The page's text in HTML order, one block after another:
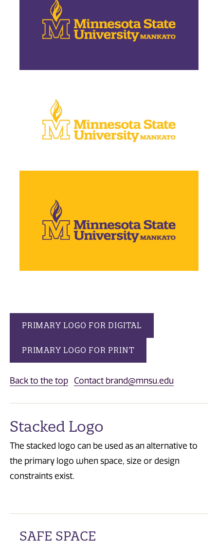
PRIMARY LOGO FOR DIGITAL
PRIMARY LOGO FOR PRINT
Back to the top Contact brand@mnsu.edu
Stacked Logo
The stacked logo can be used as an alternative to
the primary logo when space, size or design
constraints exist.
SAFE SPACE